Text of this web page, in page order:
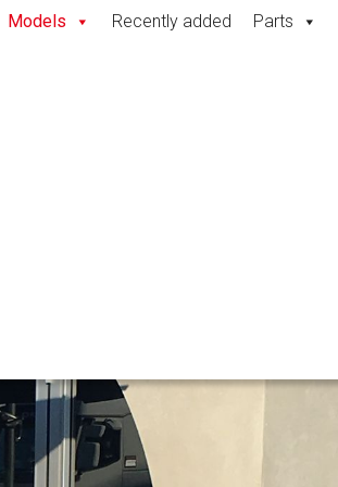
Models Recently added Parts